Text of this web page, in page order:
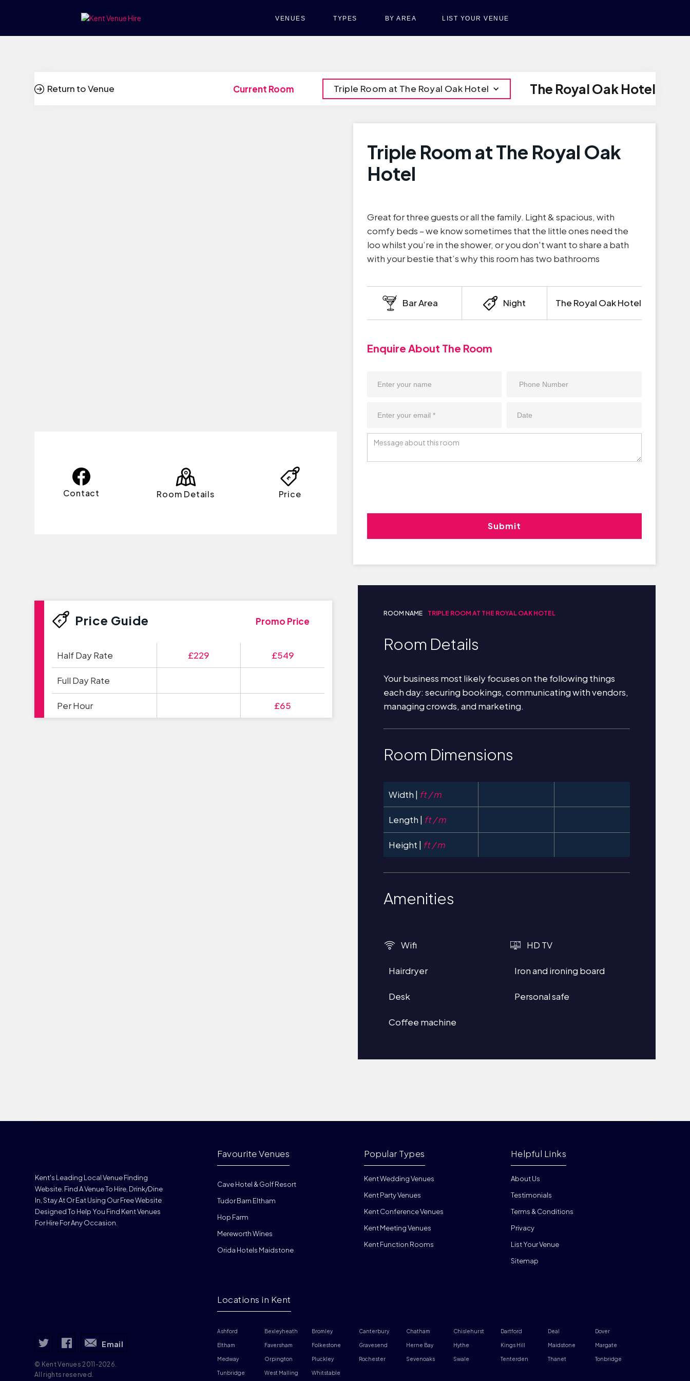
VENUES TYPES BY AREA LIST YOUR VENUE
The Royal Oak Hotel
Triple Room at The Royal Oak Hotel
Current Room
Return to Venue
Triple Room at The Royal Oak
Hotel
Great for three guests or all the family. Light & spacious, with
comfy beds – we know sometimes that the little ones need the
loo whilst you’re in the shower, or you don't want to share a bath
with your bestie that’s why this room has two bathrooms
Bar Area Night The Royal Oak Hotel
Enquire About The Room
Contact Room Details Price
Price Guide
Half Day Rate
Full Day Rate
£229 £549
Per Hour £65
Promo Price
ROOM NAME TRIPLE ROOM AT THE ROYAL OAK HOTEL
Room Details
Your business most likely focuses on the following things
each day: securing bookings, communicating with vendors,
managing crowds, and marketing.
Room Dimensions
Width | ft / m
Length | ft / m
Height | ft / m
Amenities
Wifi HD TV
Hairdryer Iron and ironing board
Desk Personal safe
Coffee machine
Kent's Leading Local Venue Finding
Website. Find A Venue To Hire, Drink/dine
In, Stay At Or Eat Using Our Free Website
Designed To Help You Find Kent Venues
For Hire For Any Occasion.
Kent Wedding Venues
Kent Party Venues
Kent Conference Venues
Kent Meeting Venues
Kent Function Rooms
Popular Types
Cave Hotel & Golf Resort
Tudor Barn Eltham
Hop Farm
Mereworth Wines
Orida Hotels Maidstone
Favourite Venues
About Us
Testimonials
Terms & Conditions
Privacy
List Your Venue
Helpful Links
Sitemap
Locations in Kent
Ashford Bexleyheath Bromley Canterbury Chatham Chislehurst Dartford Deal Dover
Eltham Faversham Folkestone Gravesend Herne Bay Hythe Kings Hill Maidstone Margate
Medway Orpington Pluckley Rochester Sevenoaks Swale Tenterden Thanet Tonbridge
Tunbridge West Malling Whitstable
Email
© Kent Venues 2011-2026.
All rights reserved.